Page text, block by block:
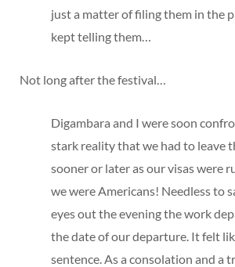
just a matter of filing them in the
kept telling them…
Not long after the festival…
Digambara and I were soon
stark reality that we had to leave
sooner or later as our visas were
we were Americans! Needless to
eyes out the evening the work
the date of our departure. It felt
sentence. As a consolation and a